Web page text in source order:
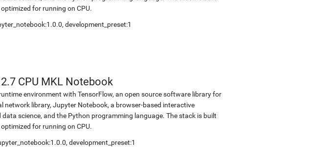
for running on CPU.
, development_preset:1
CPU MKL Notebook
environment with TensorFlow, an open source software library for
network library, Jupyter Notebook, a browser-based interactive
science, and the Python programming language. The stack is built
for running on CPU.
, development_preset:1